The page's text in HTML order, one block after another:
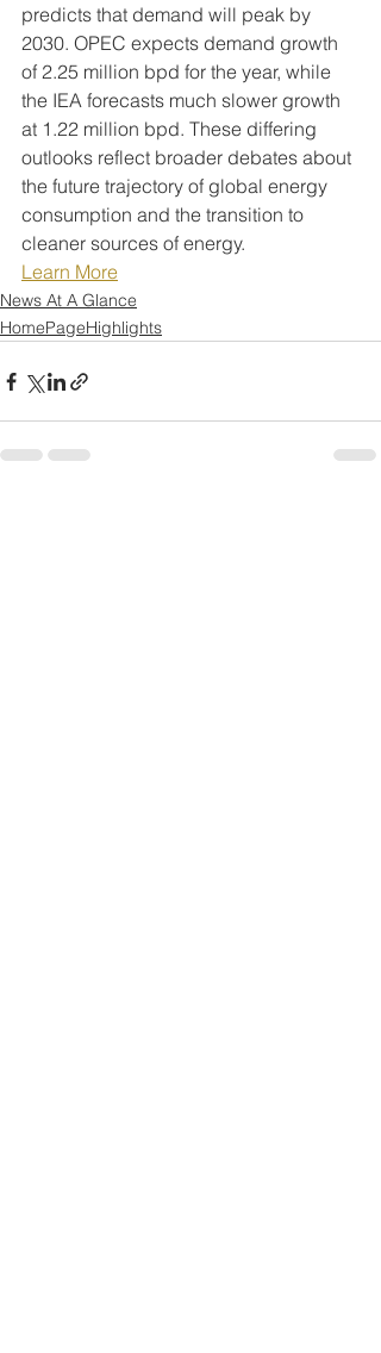
predicts that demand will peak by
2030. OPEC expects demand growth
of 2.25 million bpd for the year, while
the IEA forecasts much slower growth
at 1.22 million bpd. These differing
outlooks reflect broader debates about
the future trajectory of global energy
consumption and the transition to
cleaner sources of energy.
Learn More
News At A Glance
HomePageHighlights